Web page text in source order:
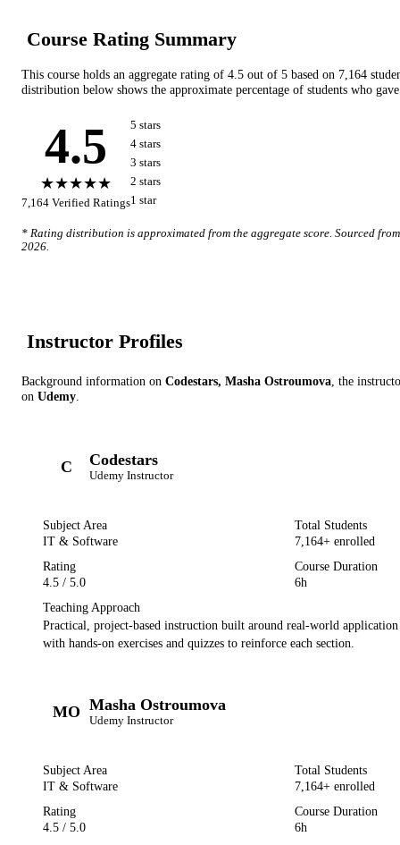
Course Rating Summary
This course holds an aggregate rating of 4.5 out of 5 based on 7,164
distribution below shows the approximate percentage of students who
4.5
★★★★★
7,164 Verified Ratings
5 stars
4 stars
3 stars
2 stars
1 star
* Rating distribution is approximated from the aggregate score. Sourced
2026
Instructor Profiles
Background information on Codestars, Masha Ostroumova, the
on Udemy.
C Codestars
Udemy Instructor
Subject Area
IT & Software
Total Students
7,164+ enrolled
Rating
4.5 / 5.0
Course Duration
6h
Teaching Approach
Practical, project-based instruction built around real-world
with hands-on exercises and quizzes to reinforce each section.
MO Masha Ostroumova
Udemy Instructor
Subject Area
IT & Software
Total Students
7,164+ enrolled
Rating
4.5 / 5.0
Course Duration
6h